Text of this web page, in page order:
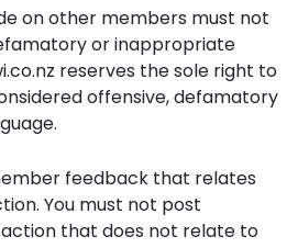
on other members must not
or inappropriate
reserves the sole right to
offensive, defamatory
feedback that relates
You must not post
that does not relate to